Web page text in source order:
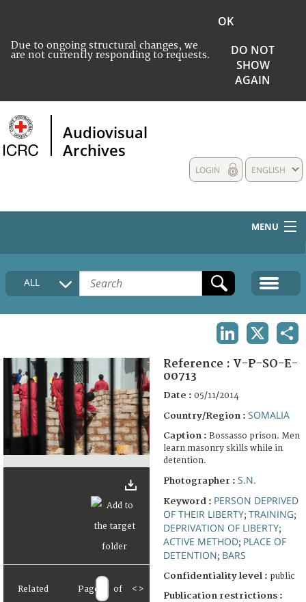
Due to ongoing structural changes, we
are not currently responding to requests.
OK
DO NOT
SHOW
AGAIN
Audiovisual
Archives
ENGLISH
LOGIN
MENU
HOME
COLLECTIONS DESCRIPTION
FAQ
ALL
Related Page of < >
Reference : V-P-SO-E-
00713
Date : 05/11/2014
Country/Region : SOMALIA
Caption : Bossasso prison. Men
learn masonry skills while in
detention.
Photographer : S.N.
Keyword : PERSON DEPRIVED
OF THEIR LIBERTY; TRAINING;
DEPRIVATION OF LIBERTY;
ACTIVE METHOD; PLACE OF
DETENTION; BARS
Confidentiality level : public
Publication restrictions :